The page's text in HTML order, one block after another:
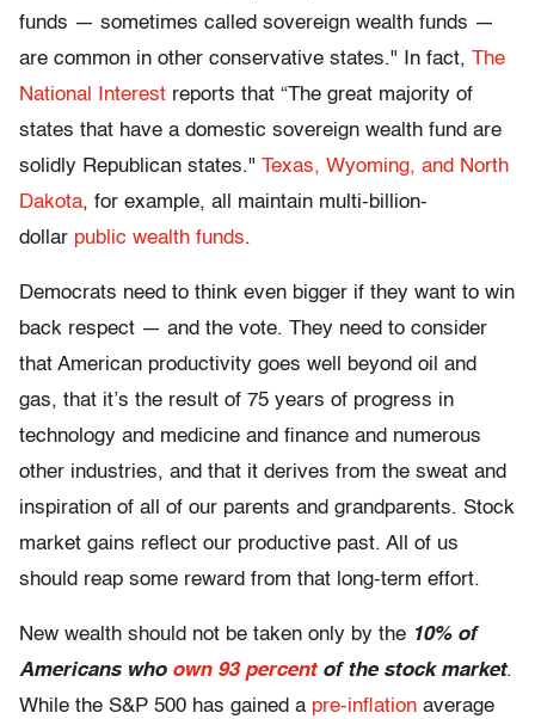
funds — sometimes called sovereign wealth funds —
are common in other conservative states." In fact, The
National Interest reports that “The great majority of
states that have a domestic sovereign wealth fund are
solidly Republican states." Texas, Wyoming, and North
Dakota, for example, all maintain multi-billion-
dollar public wealth funds.
Democrats need to think even bigger if they want to win
back respect — and the vote. They need to consider
that American productivity goes well beyond oil and
gas, that it’s the result of 75 years of progress in
technology and medicine and finance and numerous
other industries, and that it derives from the sweat and
inspiration of all of our parents and grandparents. Stock
market gains reflect our productive past. All of us
should reap some reward from that long-term effort.
New wealth should not be taken only by the 10% of
Americans who own 93 percentof the stock market.
While the S&P 500 has gained a pre-inflation average